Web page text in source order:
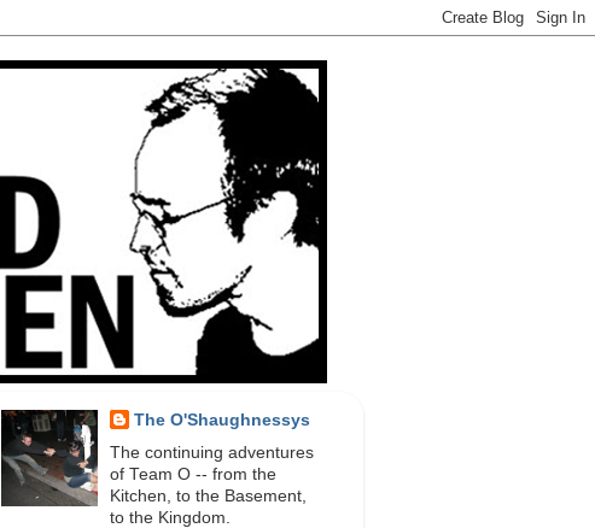
The O'Shaughnessys
The continuing adventures
of Team O -- from the
Kitchen, to the Basement,
to the Kingdom.